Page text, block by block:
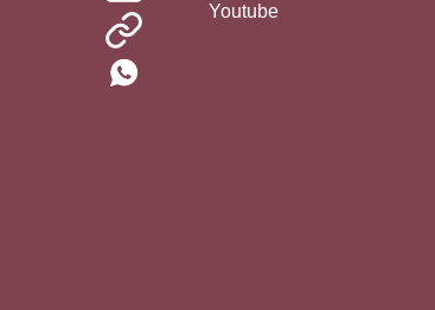
Youtube